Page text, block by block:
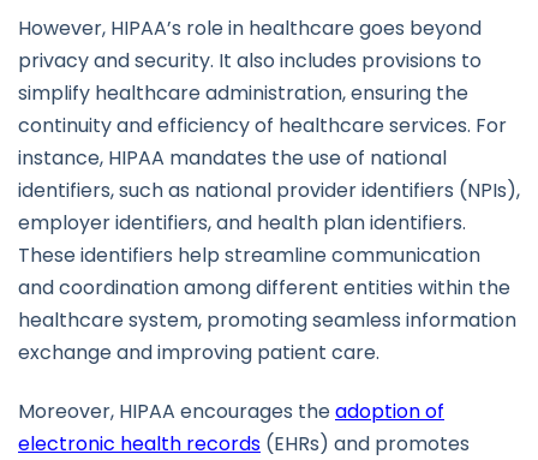
However, HIPAA’s role in healthcare goes beyond
privacy and security. It also includes provisions to
simplify healthcare administration, ensuring the
continuity and efficiency of healthcare services. For
instance, HIPAA mandates the use of national
identifiers, such as national provider identifiers (NPIs),
employer identifiers, and health plan identifiers.
These identifiers help streamline communication
and coordination among different entities within the
healthcare system, promoting seamless information
exchange and improving patient care.
Moreover, HIPAA encourages theadoption of
electronic health records (EHRs) and promotes